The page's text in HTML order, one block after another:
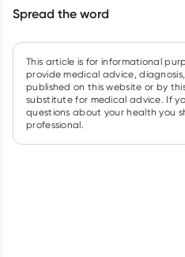
Spread the word
This article is for informational
provide medical advice,
published on this website or by
substitute for medical advice. If
questions about your health you
professional.